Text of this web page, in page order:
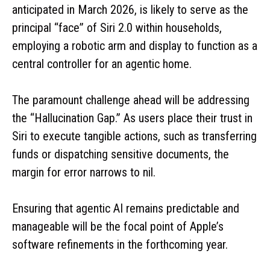
anticipated in March 2026, is likely to serve as the
principal “face” of Siri 2.0 within households,
employing a robotic arm and display to function as a
central controller for an agentic home.
The paramount challenge ahead will be addressing
the “Hallucination Gap.” As users place their trust in
Siri to execute tangible actions, such as transferring
funds or dispatching sensitive documents, the
margin for error narrows to nil.
Ensuring that agentic AI remains predictable and
manageable will be the focal point of Apple’s
software refinements in the forthcoming year.